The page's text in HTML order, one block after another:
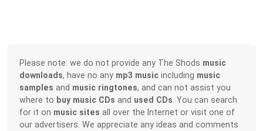
Please note: we do not provide any The Shods music
downloads, have no any mp3 music including music
samples and music ringtones, and can not assist you
where to buy music CDs and used CDs . You can search
for it on music sites all over the Internet or visit one of
our advertisers. We appreciate any ideas and comments